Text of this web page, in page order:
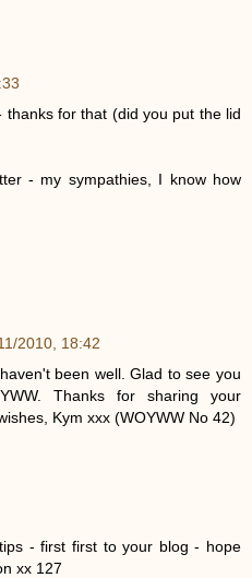
thanks for that (did you put the lid
- my sympathies, I know how
2010, 18:42
been well. Glad to see you
Thanks for sharing your
Kym xxx (WOYWW No 42)
- first first to your blog - hope
xx 127